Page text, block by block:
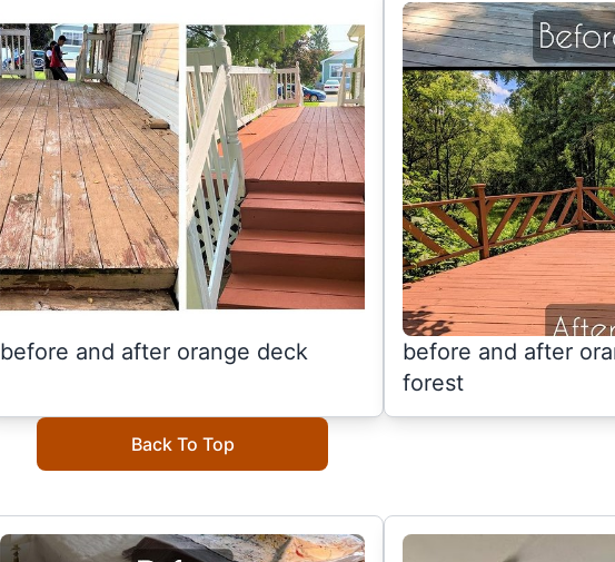
before and after orange deck
before and after
forest
Back To Top